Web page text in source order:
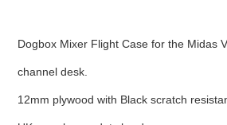
Dogbox Mixer Flight Case for the Midas
channel desk.
12mm plywood with Black scratch